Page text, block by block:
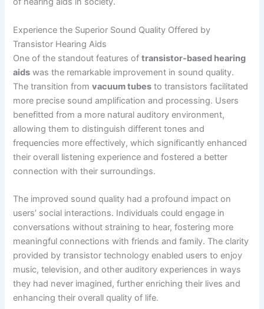
Experience the Superior Sound Quality Offered by
Transistor Hearing Aids
One of the standout features oftransistor-based hearing
aids was the remarkable improvement in sound quality.
The transition fromvacuum tubes to transistors facilitated
more precise sound amplification and processing. Users
benefitted from a more natural auditory environment,
allowing them to distinguish different tones and
frequencies more effectively, which significantly enhanced
their overall listening experience and fostered a better
connection with their surroundings.
The improved sound quality had a profound impact on
users’ social interactions. Individuals could engage in
conversations without straining to hear, fostering more
meaningful connections with friends and family. The clarity
provided by transistor technology enabled users to enjoy
music, television, and other auditory experiences in ways
they had never imagined, further enriching their lives and
enhancing their overall quality of life.